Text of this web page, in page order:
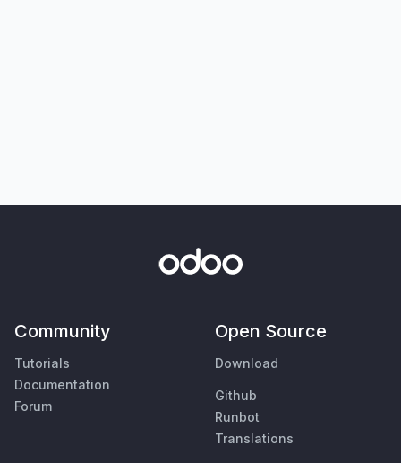
Community
Tutorials
Documentation
Forum
Open Source
Download
Github
Runbot
Translations